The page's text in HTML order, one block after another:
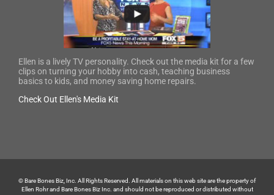
Ellen is a lively TV personality. Check out the media kit for a few
clips on turning your hobby into cash, teaching business
basics to kids, and money saving home repairs.
Check Out Ellen's Media Kit
© Bare Bones Biz, Inc. All Rights Reserved. All materials on this web site are the property of
Ellen Rohr and Bare Bones Biz Inc. and should not be reproduced or distributed without